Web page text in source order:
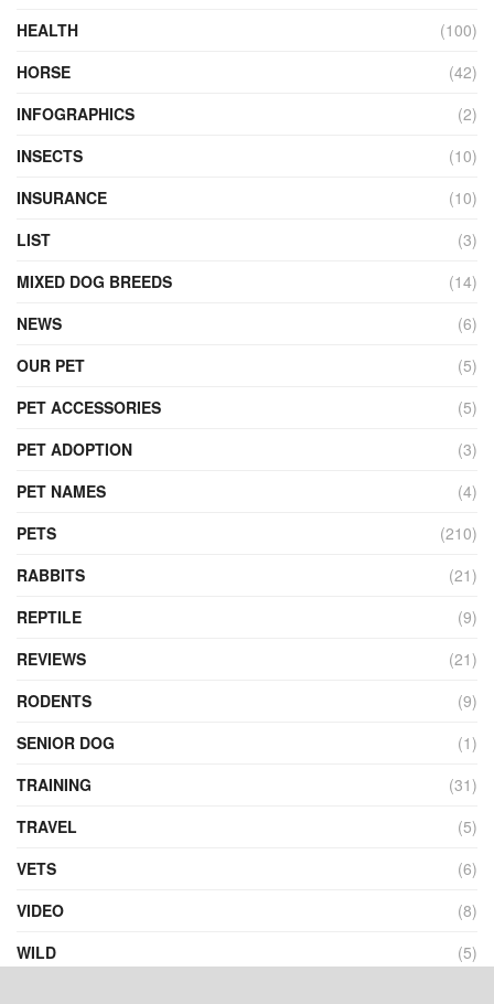
HEALTH
(100)
HORSE
(42)
INFOGRAPHICS
(2)
INSECTS
(10)
INSURANCE
(10)
LIST
(3)
MIXED DOG BREEDS
(14)
NEWS
(6)
OUR PET
(5)
PET ACCESSORIES
(5)
PET ADOPTION
(3)
PET NAMES
(4)
PETS
(210)
RABBITS
(21)
REPTILE
(9)
REVIEWS
(21)
RODENTS
(9)
SENIOR DOG
(1)
TRAINING
(31)
TRAVEL
(5)
VETS
(6)
VIDEO
(8)
WILD
(5)